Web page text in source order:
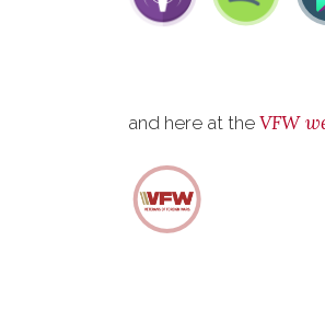
and here at the VFW